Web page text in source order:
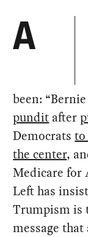
A
been:
pundit after
Democratsto
the center,
Medicare for
Left has
Trumpism is
message